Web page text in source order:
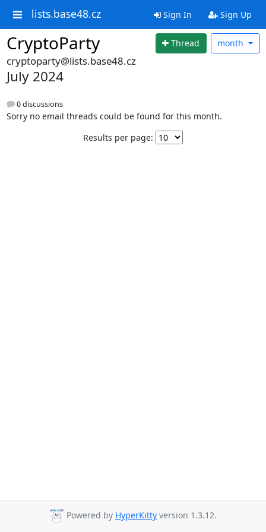
lists.base48.cz Sign In Sign Up
CryptoParty Thread month
cryptoparty@lists.base48.cz
July 2024
0 discussions
Sorry no email threads could be found for this month.
Results per page:
Powered by HyperKitty version 1.3.12.